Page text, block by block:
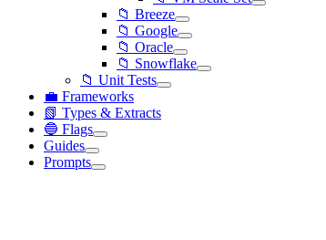
📁 Breeze
📁 Google
📁 Oracle
📁 Snowflake
📁 Unit Tests
💼 Frameworks
📗 Types & Extracts
🔵 Flags
Guides
Prompts